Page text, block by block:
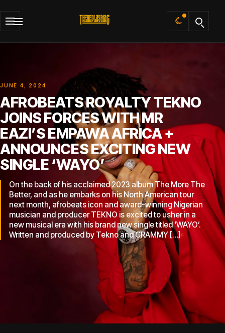
Default
JUNE 4, 2024
AFROBEATS ROYALTY TEKNO
JOINS FORCES WITH MR
EAZI’S EMPAWA AFRICA +
ANNOUNCES EXCITING NEW
SINGLE ‘WAYO’
On the back of his acclaimed 2023 album The More The
Better, and as he embarks on his North American tour
next month, afrobeats icon and award-winning Nigerian
musician and producer TEKNO is excited to usher in a
new musical era with his brand new single titled ‘WAYO’.
Written and produced by Tekno and GRAMMY […]